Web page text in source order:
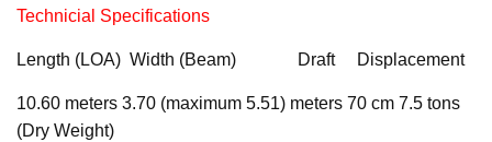
Technicial Specifications
Length (LOA) Width (Beam) Draft Displacement
10.60 meters 3.70 (maximum 5.51) meters 70 cm 7.5 tons
(Dry Weight)